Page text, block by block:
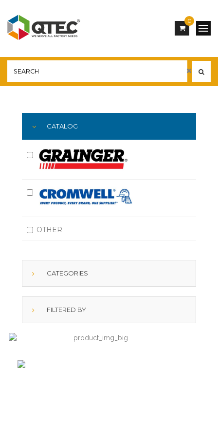
0
YOU ARE HERE:
CATALOG
OTHER
CATEGORIES
FILTERED BY